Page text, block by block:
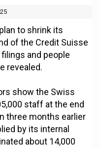
to shrink its
of the Credit Suisse
and people
revealed.
show the Swiss
staff at the end
three months earlier
by its internal
about 14,000